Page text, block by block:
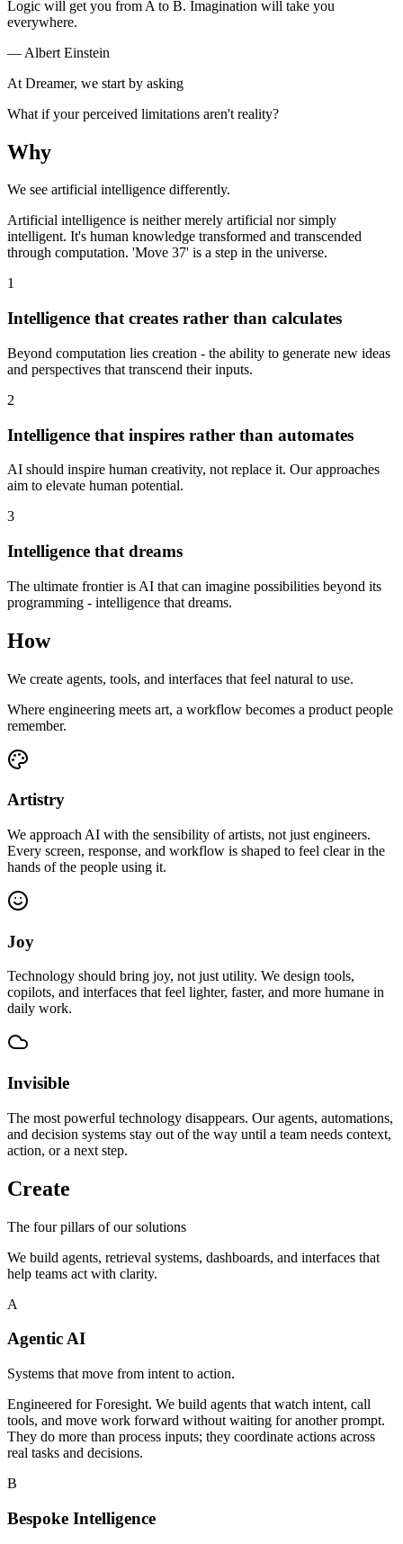
Logic will get you from A to B. Imagination will take you
everywhere.
— Albert Einstein
At Dreamer, we start by asking
What if your perceived limitations aren't reality?
Why
We see artificial intelligence differently.
Artificial intelligence is neither merely artificial nor simply
intelligent. It's human knowledge transformed and transcended
through computation. 'Move 37' is a step in the universe.
1
Intelligence that creates rather than calculates
Beyond computation lies creation - the ability to generate new ideas
and perspectives that transcend their inputs.
2
Intelligence that inspires rather than automates
AI should inspire human creativity, not replace it. Our approaches
aim to elevate human potential.
3
Intelligence that dreams
The ultimate frontier is AI that can imagine possibilities beyond its
programming - intelligence that dreams.
How
We create agents, tools, and interfaces that feel natural to use.
Where engineering meets art, a workflow becomes a product people
remember.
Artistry
We approach AI with the sensibility of artists, not just engineers.
Every screen, response, and workflow is shaped to feel clear in the
hands of the people using it.
Joy
Technology should bring joy, not just utility. We design tools,
copilots, and interfaces that feel lighter, faster, and more humane in
daily work.
Invisible
The most powerful technology disappears. Our agents, automations,
and decision systems stay out of the way until a team needs context,
action, or a next step.
Create
The four pillars of our solutions
We build agents, retrieval systems, dashboards, and interfaces that
help teams act with clarity.
A
Agentic AI
Systems that move from intent to action.
Engineered for Foresight. We build agents that watch intent, call
tools, and move work forward without waiting for another prompt.
They do more than process inputs; they coordinate actions across
real tasks and decisions.
B
Bespoke Intelligence